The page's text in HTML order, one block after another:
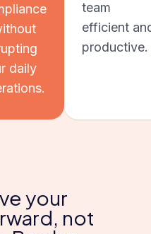
daily
team
efficient
productive.
your
not